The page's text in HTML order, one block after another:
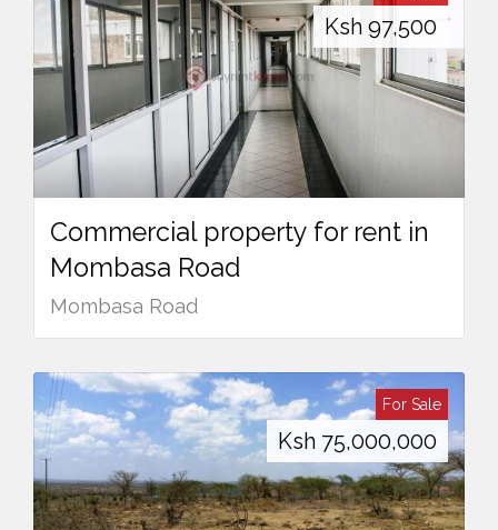
Ksh 97,500
Commercial property for rent in
Mombasa Road
Mombasa Road
For Sale
Ksh 75,000,000